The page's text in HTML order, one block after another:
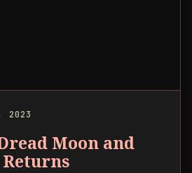
2023
Moon and